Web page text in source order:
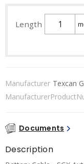
Length
Manufacturer Texcan
Documents
Description